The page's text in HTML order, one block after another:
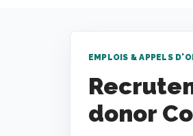
EMPLOIS & APPELS
donor